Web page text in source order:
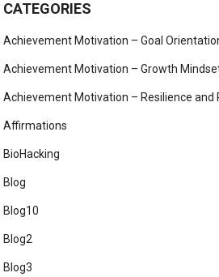
CATEGORIES
Achievement Motivation – Goal
Achievement Motivation – Growth
Achievement Motivation – Resilience and
Affirmations
BioHacking
Blog
Blog10
Blog2
Blog3